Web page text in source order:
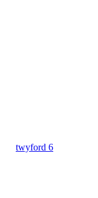
twyford 6